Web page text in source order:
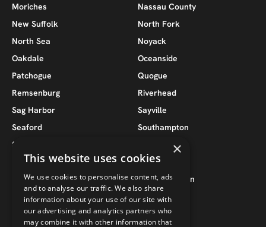
Moriches
Nassau County
New Suffolk
North Fork
North Sea
Noyack
Oakdale
Oceanside
Patchogue
Quogue
Remsenburg
Riverhead
Sag Harbor
Sayville
Seaford
Southampton
South Jamesport
Suffolk County
Wantagh
West Babylon
West Hampton
West Hampton Beach
West Islip
×
This website uses cookies
We use cookies to personalise content, ads
and to analyse our traffic. We also share
information about your use of our site with
our advertising and analytics partners who
may combine it with other information that